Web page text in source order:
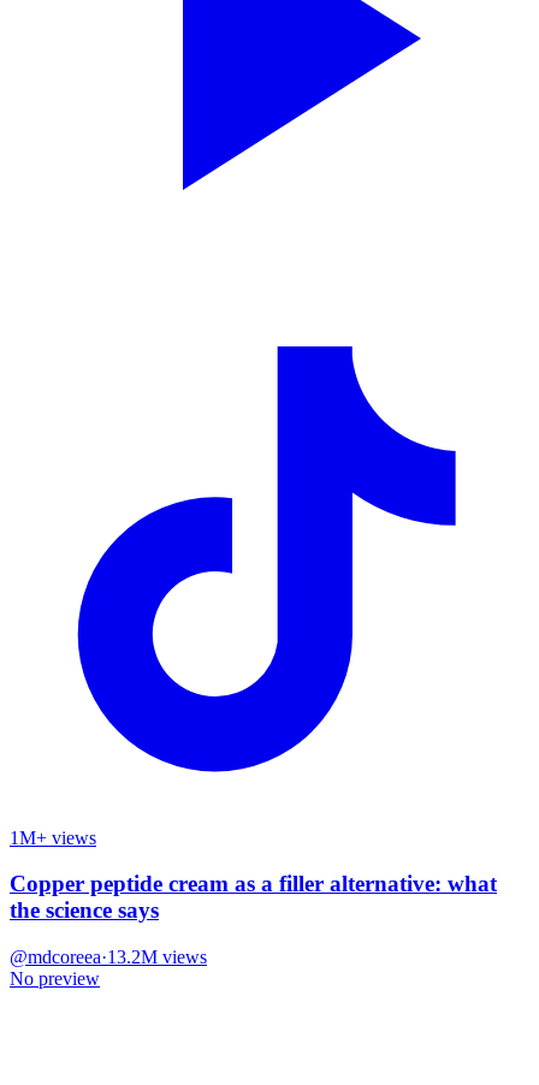
1M+ views
Copper peptide cream as a filler alternative: what
the science says
@mdcoreea·13.2M views
No preview